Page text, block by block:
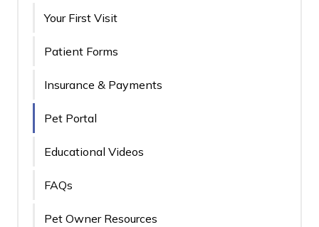
Your First Visit
Patient Forms
Insurance & Payments
Pet Portal
Educational Videos
FAQs
Pet Owner Resources